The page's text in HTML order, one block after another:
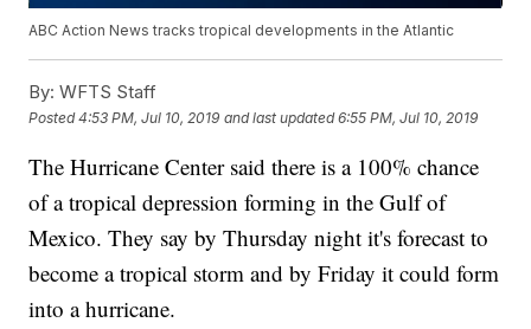
ABC Action News tracks tropical developments in the Atlantic
By: WFTS Staff
Posted4:53 PM, Jul 10, 2019 and last updated 6:55 PM, Jul 10, 2019
The Hurricane Center said there is a 100% chance
of a tropical depression forming in the Gulf of
Mexico. They say by Thursday night it's forecast to
become a tropical storm and by Friday it could form
into a hurricane.